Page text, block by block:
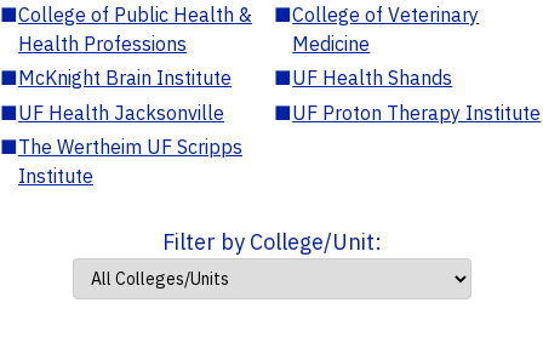
■College of Public Health &
Health Professions
■College of Veterinary
Medicine
■McKnight Brain Institute ■UF Health Shands
■UF Health Jacksonville ■UF Proton Therapy Institute
■The Wertheim UF Scripps
Institute
Filter by College/Unit: